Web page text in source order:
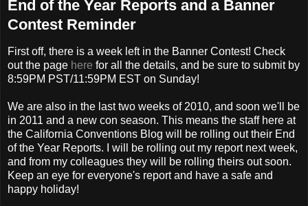
End of the Year Reports and a Banner
Contest Reminder
First off, there is a week left in the Banner Contest! Check
out the page here for all the details, and be sure to submit by
8:59PM PST/11:59PM EST on Sunday!
We are also in the last two weeks of 2010, and soon we'll be
in 2011 and a new con season. This means the staff here at
the California Conventions Blog will be rolling out their End
of the Year Reports. I will be rolling out my report next week,
and from my colleagues they will be rolling theirs out soon.
Keep an eye for everyone's report and have a safe and
happy holiday!